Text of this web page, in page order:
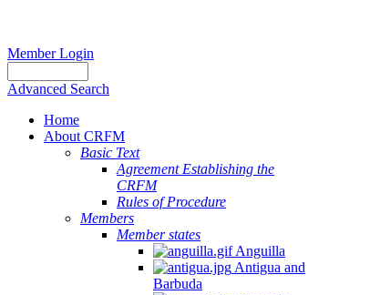
Member Login
Advanced Search
Home
About CRFM
Basic Text
Agreement Establishing the
CRFM
Rules of Procedure
Members
Member states
Anguilla
Antigua and
Barbuda